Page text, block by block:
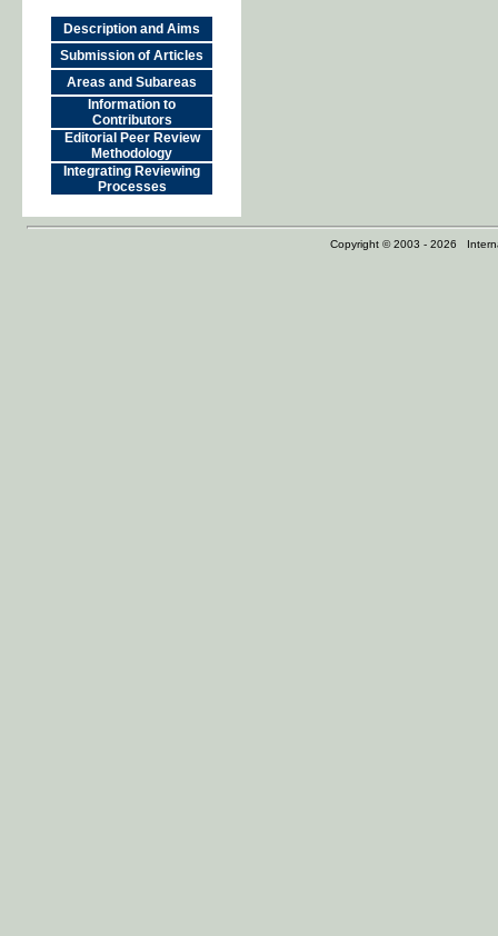
Description and Aims
Submission of Articles
Areas and Subareas
Information to
Contributors
Editorial Peer Review
Methodology
Integrating Reviewing
Processes
Copyright © 2003 - 2026